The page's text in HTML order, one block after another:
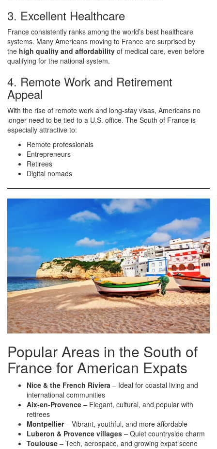
3. Excellent Healthcare
France consistently ranks among the world’s best healthcare
systems. Many Americans moving to France are surprised by
the high quality and affordability of medical care, even before
qualifying for the national system.
4. Remote Work and Retirement
Appeal
With the rise of remote work and long-stay visas, Americans no
longer need to be tied to a U.S. office. The South of France is
especially attractive to:
Remote professionals
Entrepreneurs
Retirees
Digital nomads
Popular Areas in the South of
France for American Expats
Nice & the French Riviera – Ideal for coastal living and
international communities
Aix-en-Provence – Elegant, cultural, and popular with
retirees
Montpellier– Vibrant, youthful, and more affordable
Luberon & Provence villages – Quiet countryside charm
Toulouse – Tech, aerospace, and growing expat scene